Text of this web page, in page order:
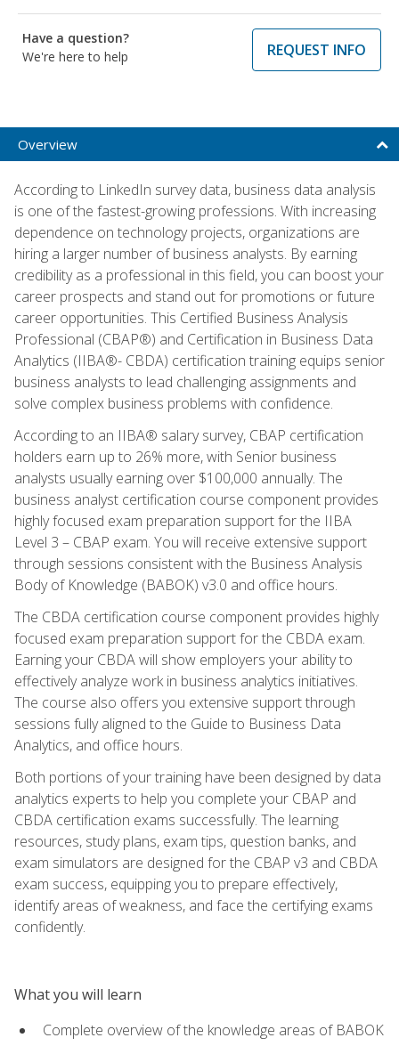
Have a question?
We're here to help
REQUEST INFO
Overview
According to LinkedIn survey data, business data analysis
is one of the fastest-growing professions. With increasing
dependence on technology projects, organizations are
hiring a larger number of business analysts. By earning
credibility as a professional in this field, you can boost your
career prospects and stand out for promotions or future
career opportunities. This Certified Business Analysis
Professional (CBAP®) and Certification in Business Data
Analytics (IIBA®- CBDA) certification training equips senior
business analysts to lead challenging assignments and
solve complex business problems with confidence.
According to an IIBA® salary survey, CBAP certification
holders earn up to 26% more, with Senior business
analysts usually earning over $100,000 annually. The
business analyst certification course component provides
highly focused exam preparation support for the IIBA
Level 3 – CBAP exam. You will receive extensive support
through sessions consistent with the Business Analysis
Body of Knowledge (BABOK) v3.0 and office hours.
The CBDA certification course component provides highly
focused exam preparation support for the CBDA exam.
Earning your CBDA will show employers your ability to
effectively analyze work in business analytics initiatives.
The course also offers you extensive support through
sessions fully aligned to the Guide to Business Data
Analytics, and office hours.
Both portions of your training have been designed by data
analytics experts to help you complete your CBAP and
CBDA certification exams successfully. The learning
resources, study plans, exam tips, question banks, and
exam simulators are designed for the CBAP v3 and CBDA
exam success, equipping you to prepare effectively,
identify areas of weakness, and face the certifying exams
confidently.
What you will learn
Complete overview of the knowledge areas of BABOK